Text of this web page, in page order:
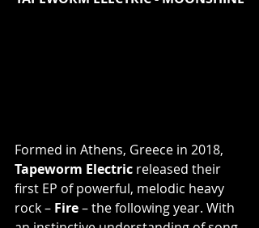
Formed in Athens, Greece in 2018,
Tapeworm Electric released their
first EP of powerful, melodic heavy
rock – Fire – the following year. With